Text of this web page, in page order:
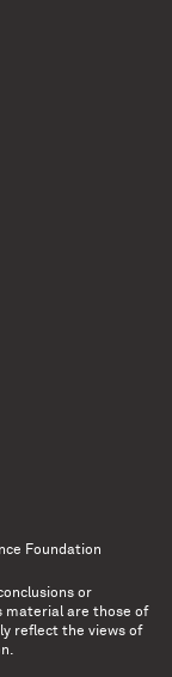
Foundation
or
material are those of
reflect the views of